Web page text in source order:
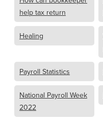
help tax return
Healing
Payroll Statistics
National Payroll Week
2022